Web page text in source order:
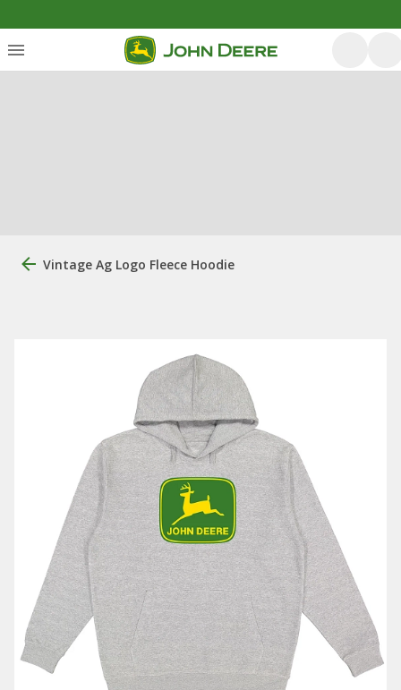
Vintage Ag Logo Fleece Hoodie